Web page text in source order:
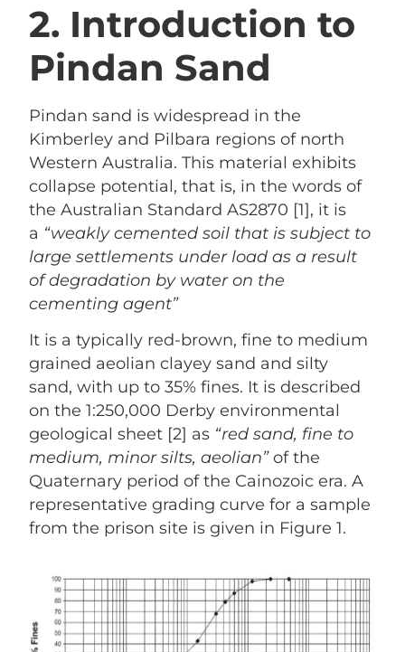
2. Introduction to
Pindan Sand
Pindan sand is widespread in the
Kimberley and Pilbara regions of north
Western Australia. This material exhibits
collapse potential, that is, in the words of
the Australian Standard AS2870 [1], it is
a “weakly cemented soil that is subject to
large settlements under load as a result
of degradation by water on the
cementing agent”
It is a typically red-brown, fine to medium
grained aeolian clayey sand and silty
sand, with up to 35% fines. It is described
on the 1:250,000 Derby environmental
geological sheet [2] as “red sand, fine to
medium, minor silts, aeolian”of the
Quaternary period of the Cainozoic era. A
representative grading curve for a sample
from the prison site is given in Figure 1.